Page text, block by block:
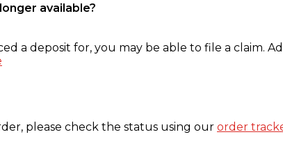
available?
a deposit for, you may be able to file a claim.
please check the status using our order